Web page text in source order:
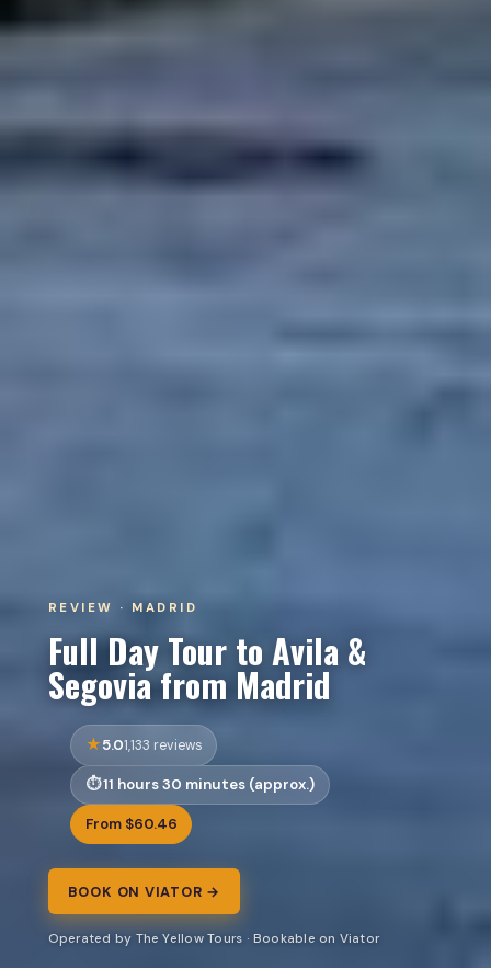
REVIEW · MADRID
Full Day Tour to Avila &
Segovia from Madrid
5.01,133 reviews
11 hours 30 minutes (approx.)
From $60.46
BOOK ON VIATOR →
Operated by The Yellow Tours · Bookable on Viator